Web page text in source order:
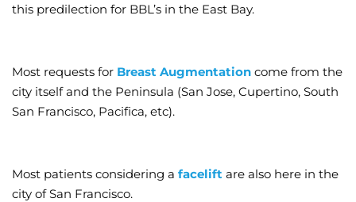
this predilection for BBL’s in the East Bay.
Most requests for Breast Augmentation come from the
city itself and the Peninsula (San Jose, Cupertino, South
San Francisco, Pacifica, etc).
Most patients considering a facelift are also here in the
city of San Francisco.